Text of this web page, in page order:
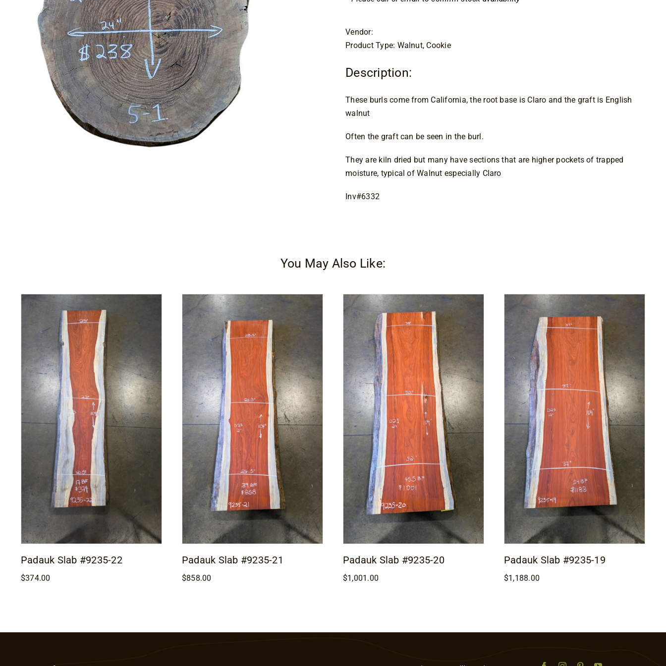
Vendor:
Product Type: Walnut, Cookie
Description:
These burls come from California, the root base is Claro and the graft is English
walnut
Often the graft can be seen in the burl.
They are kiln dried but many have sections that are higher pockets of trapped
moisture, typical of Walnut especially Claro
Inv#6332
You May Also Like:
Padauk Slab #9235-22
$374.00
Padauk Slab #9235-21
$858.00
Padauk Slab #9235-20
$1,001.00
Padauk Slab #9235-19
$1,188.00